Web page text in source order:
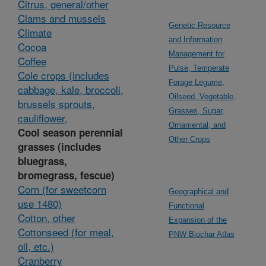
Citrus, general/other
Clams and mussels
Climate
Cocoa
Coffee
Cole crops (includes
cabbage, kale, broccoli,
brussels sprouts,
cauliflower,
Cool season perennial
grasses (includes
bluegrass,
bromegrass, fescue)
Corn (for sweetcorn
use 1480)
Cotton, other
Cottonseed (for meal,
oil, etc.)
Cranberry
Genetic Resource
and Information
Management for
Pulse, Temperate
Forage Legume,
Oilseed, Vegetable,
Grasses, Sugar,
Ornamental, and
Other Crops
Geographical and
Functional
Expansion of the
PNW Biochar Atlas